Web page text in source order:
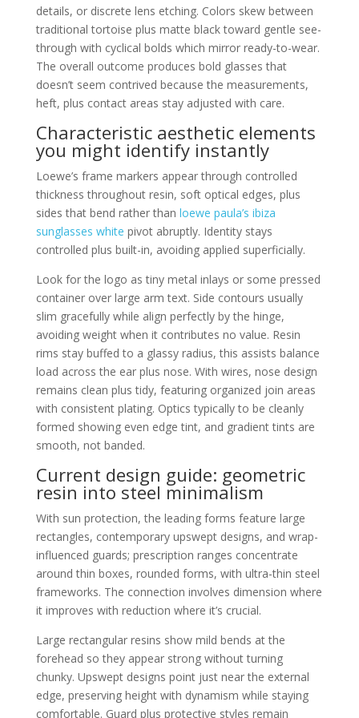
details, or discrete lens etching. Colors skew between
traditional tortoise plus matte black toward gentle see-
through with cyclical bolds which mirror ready-to-wear.
The overall outcome produces bold glasses that
doesn’t seem contrived because the measurements,
heft, plus contact areas stay adjusted with care.
Characteristic aesthetic elements
you might identify instantly
Loewe’s frame markers appear through controlled
thickness throughout resin, soft optical edges, plus
sides that bend rather than loewe paula’s ibiza
sunglasses white pivot abruptly. Identity stays
controlled plus built-in, avoiding applied superficially.
Look for the logo as tiny metal inlays or some pressed
container over large arm text. Side contours usually
slim gracefully while align perfectly by the hinge,
avoiding weight when it contributes no value. Resin
rims stay buffed to a glassy radius, this assists balance
load across the ear plus nose. With wires, nose design
remains clean plus tidy, featuring organized join areas
with consistent plating. Optics typically to be cleanly
formed showing even edge tint, and gradient tints are
smooth, not banded.
Current design guide: geometric
resin into steel minimalism
With sun protection, the leading forms feature large
rectangles, contemporary upswept designs, and wrap-
influenced guards; prescription ranges concentrate
around thin boxes, rounded forms, with ultra-thin steel
frameworks. The connection involves dimension where
it improves with reduction where it’s crucial.
Large rectangular resins show mild bends at the
forehead so they appear strong without turning
chunky. Upswept designs point just near the external
edge, preserving height with dynamism while staying
comfortable. Guard plus protective styles remain